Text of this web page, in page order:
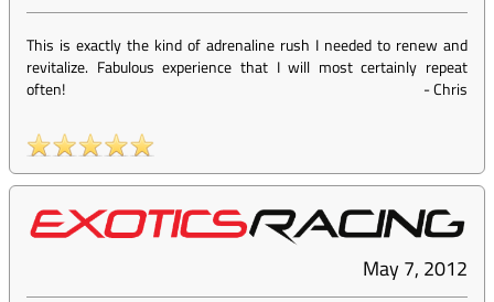
This is exactly the kind of adrenaline rush I needed to renew and
revitalize. Fabulous experience that I will most certainly repeat
often!
-Chris
May 7, 2012